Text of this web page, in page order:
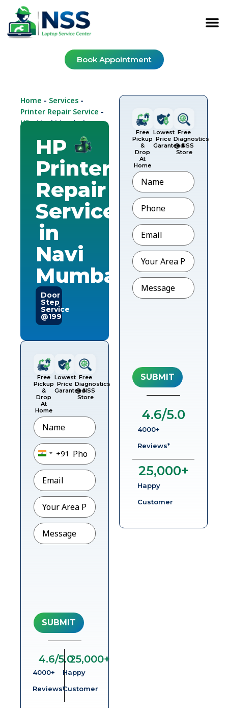
Book Appointment
Home - Services -
Printer Repair Service -
HP-Navi Mumbai
HP
Printer
Repair
Service
in
Navi
Mumbai
Door
Step
Service
@199
Free
Pickup
&
Drop
At
Home
Lowest
Price
Garanteed
Free
Diagnostics
@ NSS
Store
Name
Phone*
India +91
+91
Email*
Pincode
Message
4000+
Reviews*
4.6/5.0
Happy
Customer
25,000+
Free
Pickup
&
Drop
At
Home
Lowest
Price
Garanteed
Free
Diagnostics
@ NSS
Store
Name
Phone*
Email*
Pincode
Message
4000+
Reviews*
4.6/5.0
Happy
Customer
25,000+